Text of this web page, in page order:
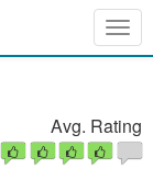
Avg. Rating